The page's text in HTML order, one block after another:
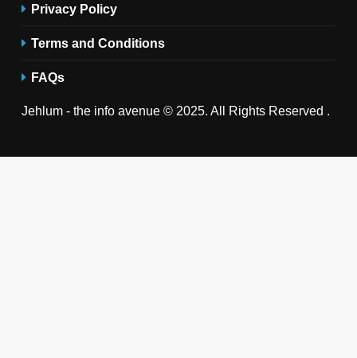
Privacy Policy
Terms and Conditions
FAQs
Jehlum - the info avenue © 2025. All Rights Reserved .